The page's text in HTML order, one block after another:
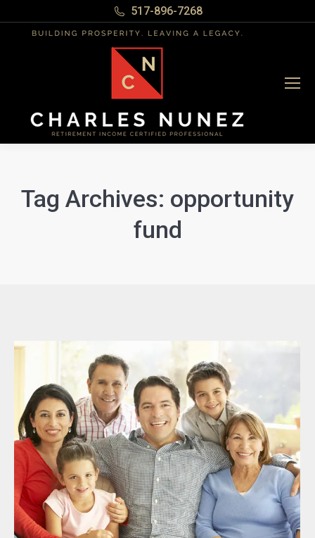
517-896-7268
Tag Archives: opportunity
fund